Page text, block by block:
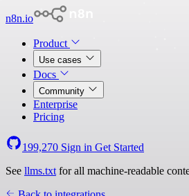
n8n.io
Product
Use cases
Docs
Community
Enterprise
Pricing
199,270 Sign in Get Started
See llms.txt for all machine-readable